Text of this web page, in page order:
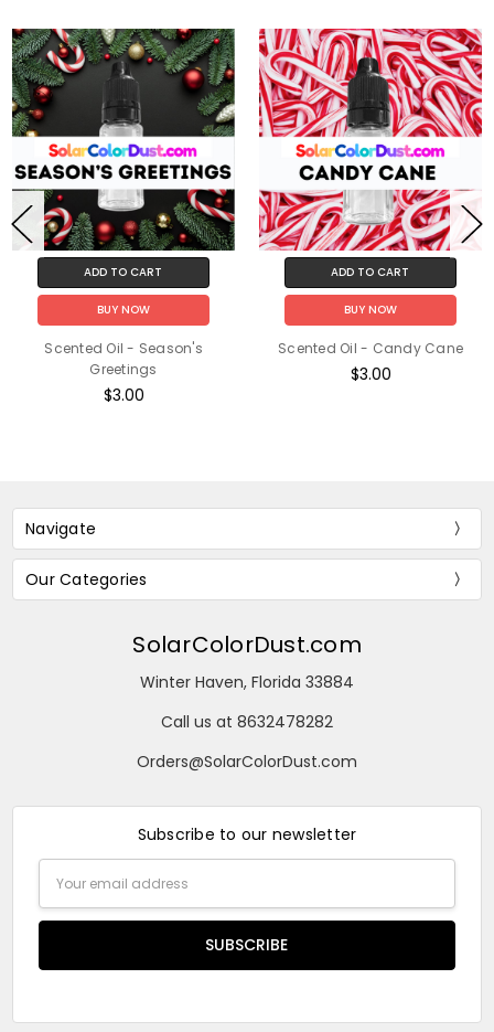
ADD TO CART
BUY NOW
Scented Oil - Season's
Greetings
$3.00
ADD TO CART
BUY NOW
Scented Oil - Candy Cane
$3.00
Navigate
Our Categories
SolarColorDust.com
Winter Haven, Florida 33884
Call us at 8632478282
Orders@SolarColorDust.com
Subscribe to our newsletter
Address